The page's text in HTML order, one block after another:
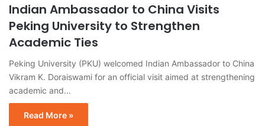
Indian Ambassador to China Visits
Peking University to Strengthen
Academic Ties
Peking University (PKU) welcomed Indian Ambassador to China
Vikram K. Doraiswami for an official visit aimed at strengthening
academic and…
Read More »